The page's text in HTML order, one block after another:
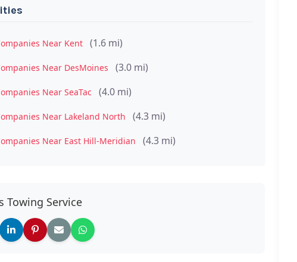
Near Kent (1.6 mi)
Near DesMoines (3.0 mi)
Near SeaTac (4.0 mi)
Near Lakeland North (4.3 mi)
Near East Hill-Meridian (4.3 mi)
Towing Service